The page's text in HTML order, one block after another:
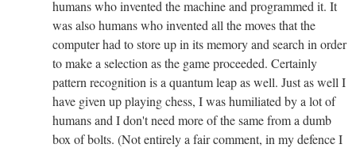
humans who invented the machine and programmed it. It
was also humans who invented all the moves that the
computer had to store up in its memory and search in order
to make a selection as the game proceeded. Certainly
pattern recognition is a quantum leap as well. Just as well I
have given up playing chess, I was humiliated by a lot of
humans and I don't need more of the same from a dumb
box of bolts. (Not entirely a fair comment, in my defence I